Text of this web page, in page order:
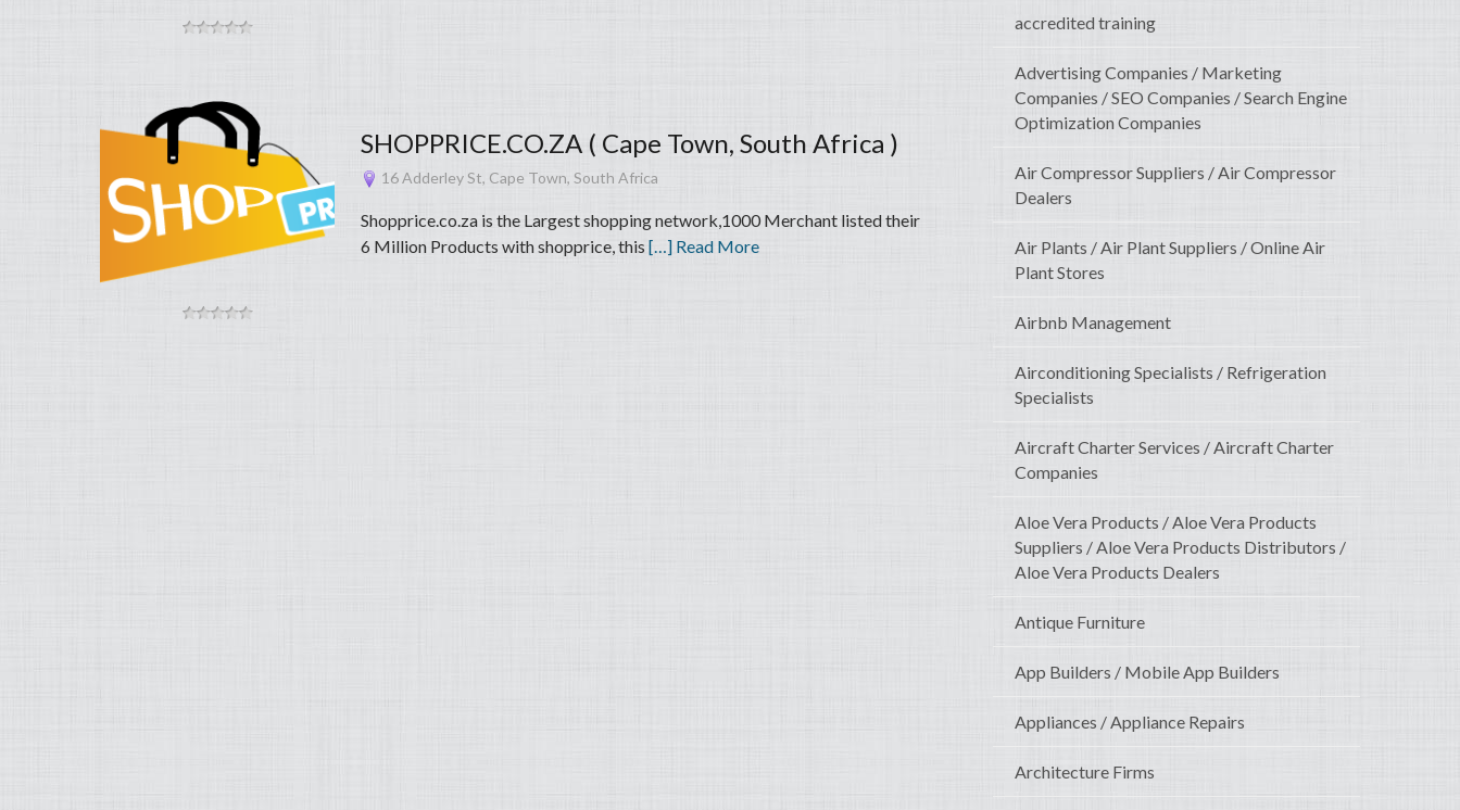
SHOPPRICE.CO.ZA ( Cape Town, South Africa )
16 Adderley St, Cape Town, South Africa
Shopprice.co.za is the Largest shopping network,1000 Merchant listed their
6 Million Products with shopprice, this […] Read More
accredited training
Advertising Companies / Marketing
Companies / SEO Companies / Search Engine
Optimization Companies
Air Compressor Suppliers / Air Compressor
Dealers
Air Plants / Air Plant Suppliers / Online Air
Plant Stores
Airbnb Management
Airconditioning Specialists / Refrigeration
Specialists
Aircraft Charter Services / Aircraft Charter
Companies
Aloe Vera Products / Aloe Vera Products
Suppliers / Aloe Vera Products Distributors /
Aloe Vera Products Dealers
Antique Furniture
App Builders / Mobile App Builders
Appliances / Appliance Repairs
Architecture Firms